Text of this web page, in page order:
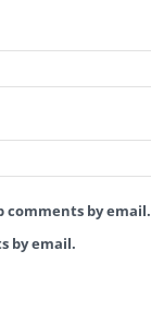
comments by email.
by email.